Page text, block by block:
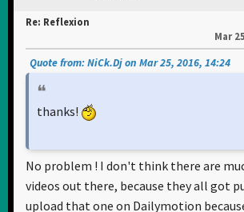
Re: Reflexion
Mar
Quote from: NiCk.Dj on Mar 25, 2016, 14:24
thanks!
No problem ! I don't think there are
videos out there, because they all got
upload that one on Dailymotion